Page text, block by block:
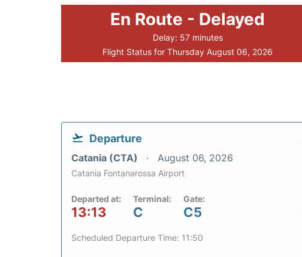
En Route - Delayed
Delay: 57 minutes
Flight Status for Thursday August 06, 2026
Departure
Catania (CTA) August 06, 2026
Catania Fontanarossa Airport
Departed at:
13:13
Terminal:
C
Gate:
C5
Scheduled Departure Time: 11:50